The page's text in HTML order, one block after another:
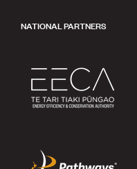
NATIONAL PARTNERS